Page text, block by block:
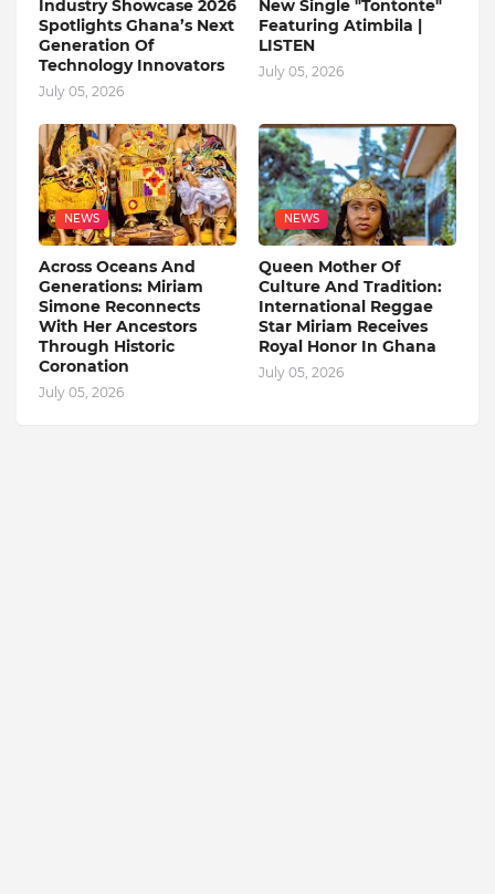
Industry Showcase 2026
Spotlights Ghana’s Next
Generation Of
Technology Innovators
July 05, 2026
New Single "Tontonte"
Featuring Atimbila |
LISTEN
July 05, 2026
NEWS
Across Oceans And
Generations: Miriam
Simone Reconnects
With Her Ancestors
Through Historic
Coronation
July 05, 2026
NEWS
Queen Mother Of
Culture And Tradition:
International Reggae
Star Miriam Receives
Royal Honor In Ghana
July 05, 2026